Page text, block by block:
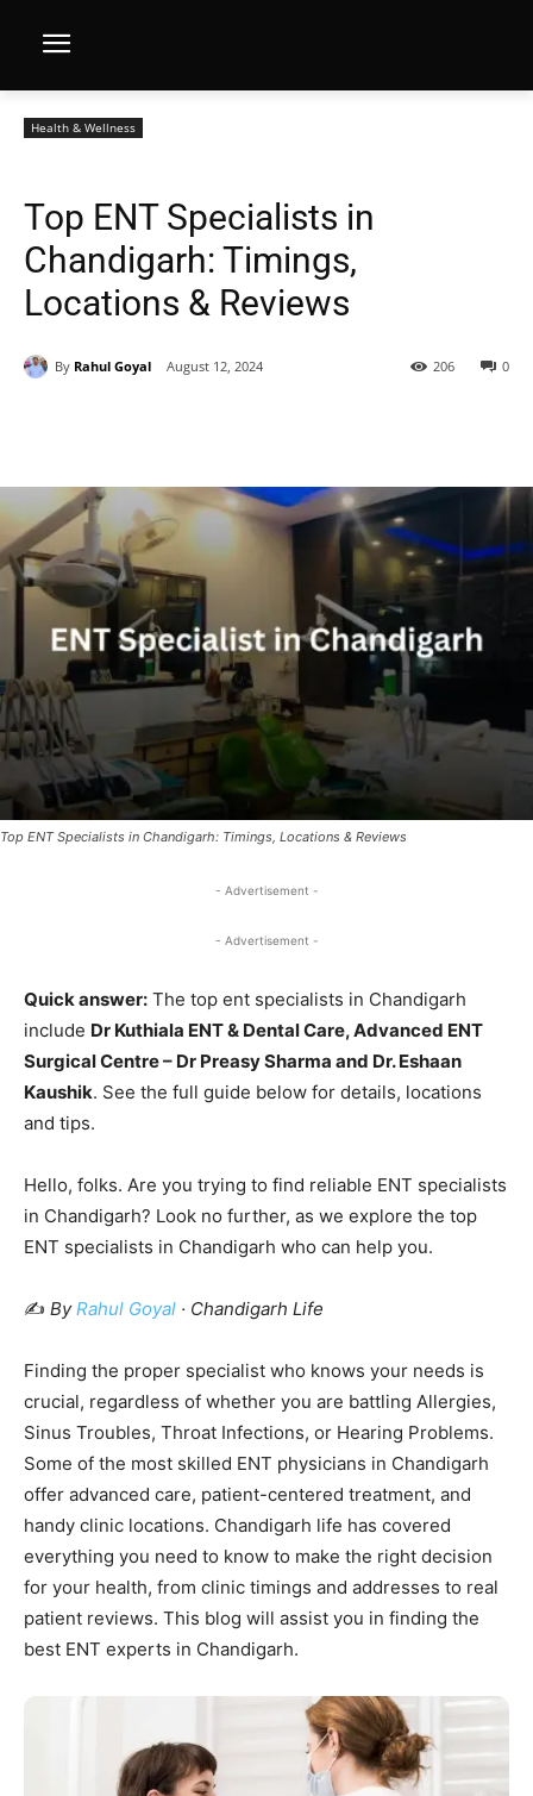
Health & Wellness
Top ENT Specialists in
Chandigarh: Timings,
Locations & Reviews
By Rahul Goyal August 12, 2024 0
206
Top ENT Specialists in Chandigarh: Timings, Locations & Reviews
- Advertisement -
- Advertisement -
Quick answer: The top ent specialists in Chandigarh
include Dr Kuthiala ENT & Dental Care, Advanced ENT
Surgical Centre – Dr Preasy Sharma and Dr. Eshaan
Kaushik. See the full guide below for details, locations
and tips.
Hello, folks. Are you trying to find reliable ENT specialists
in Chandigarh? Look no further, as we explore the top
ENT specialists in Chandigarh who can help you.
✍️ ByRahul Goyal · Chandigarh Life
Finding the proper specialist who knows your needs is
crucial, regardless of whether you are battling Allergies,
Sinus Troubles, Throat Infections, or Hearing Problems.
Some of the most skilled ENT physicians in Chandigarh
offer advanced care, patient-centered treatment, and
handy clinic locations. Chandigarh life has covered
everything you need to know to make the right decision
for your health, from clinic timings and addresses to real
patient reviews. This blog will assist you in finding the
best ENT experts in Chandigarh.